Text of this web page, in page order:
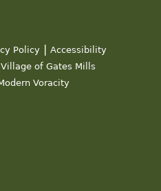
Policy | Accessibility
of Gates Mills
Voracity